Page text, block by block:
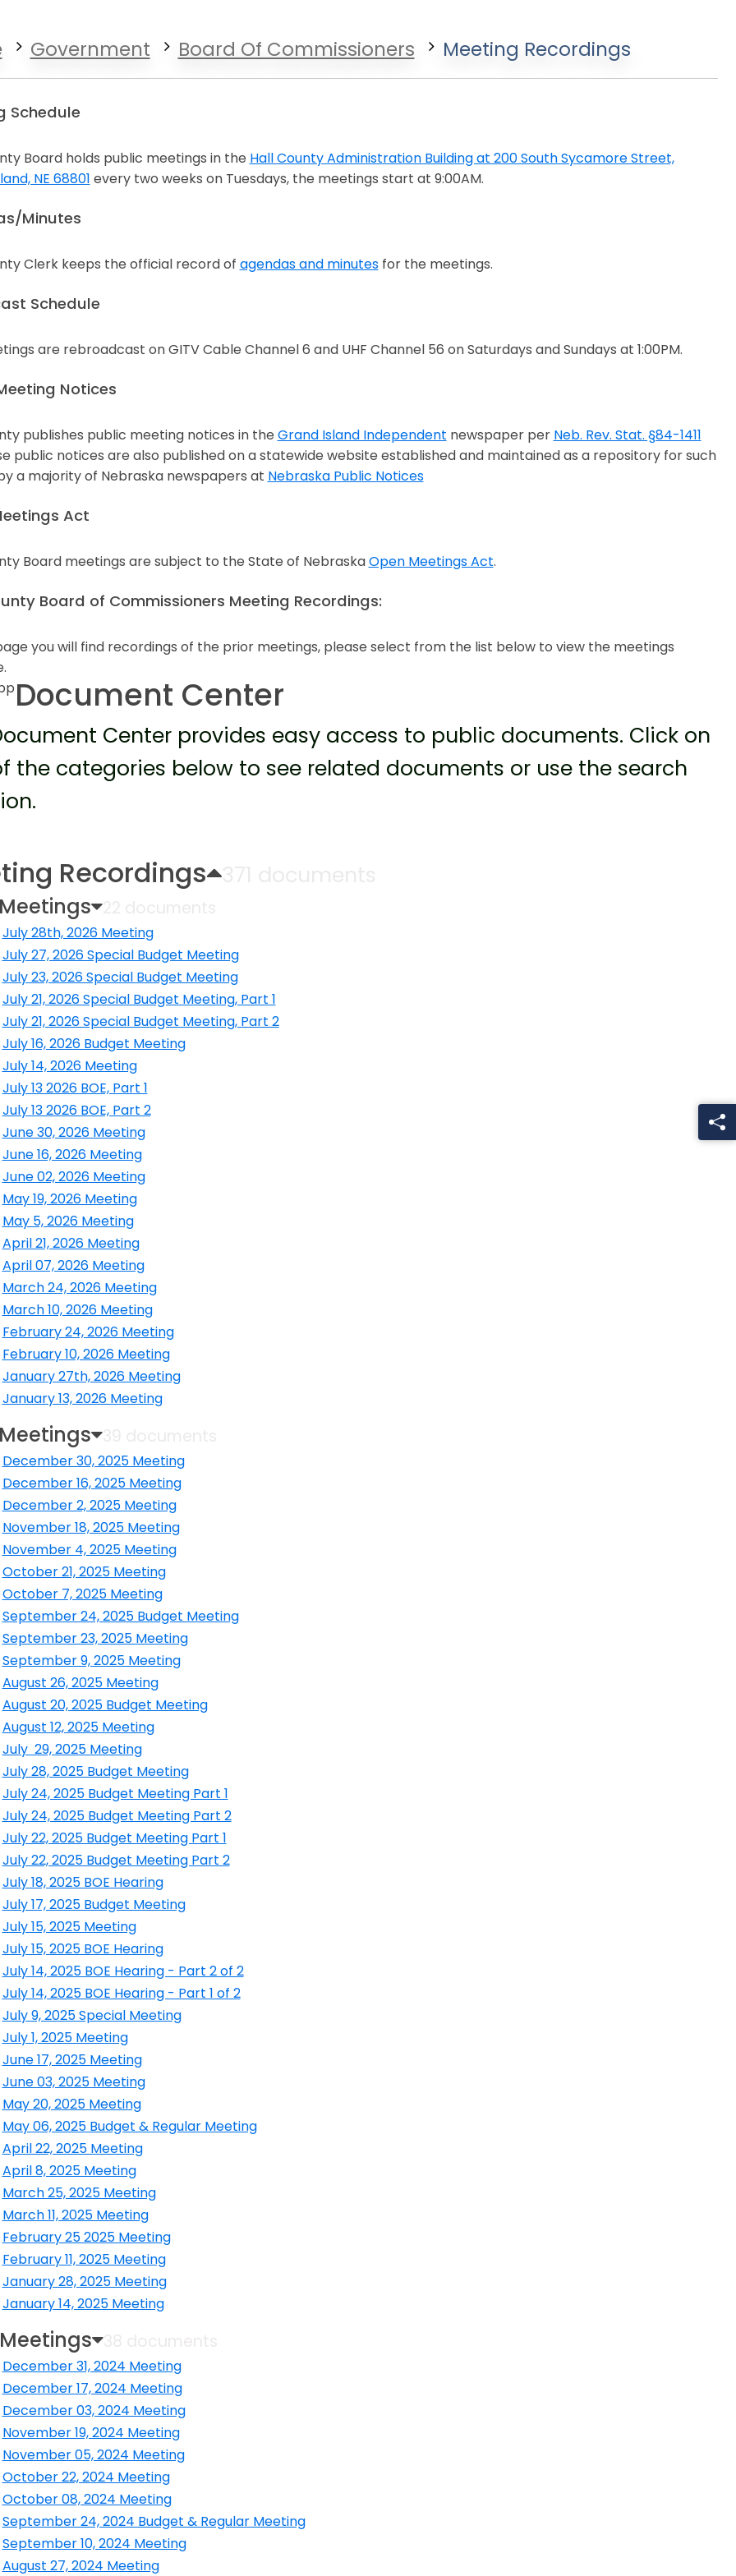
Government Board Of Commissioners Meeting Recordings
Schedule
Board holds public meetings in the Hall County Administration Building at 200 South Sycamore Street,
NE 68801 every two weeks on Tuesdays, the meetings start at 9:00AM.
Minutes
Clerk keeps the official record of agendas and minutesfor the meetings.
Schedule
are rebroadcast on GITV Cable Channel 6 and UHF Channel 56 on Saturdays and Sundays at 1:00PM.
Notices
publishes public meeting notices in the Grand Island Independent newspaper per Neb. Rev. Stat. §84-1411
a new window
public notices are also published on a statewide website established and maintained as a repository for such
a majority of Nebraska newspapers at Nebraska Public Notices
Act
Board meetings are subject to the State of NebraskaOpen Meetings Act.
Board of Commissioners Meeting Recordings:
you will find recordings of the prior meetings, please select from the list below to view the meetings
Document Center
Center provides easy access to public documents. Click on
the categories below to see related documents or use the search
Recordings 371 documents
22 documents
July 28th, 2026 Meeting
in a new window
July 27, 2026 Special Budget Meeting
in a new window
July 23, 2026 Special Budget Meeting
in a new window
July 21, 2026 Special Budget Meeting, Part 1
in a new window
July 21, 2026 Special Budget Meeting, Part 2
in a new window
July 16, 2026 Budget Meeting
in a new window
July 14, 2026 Meeting
in a new window
July 13 2026 BOE, Part 1
in a new window
July 13 2026 BOE, Part 2
in a new window
June 30, 2026 Meeting
in a new window
June 16, 2026 Meeting
in a new window
June 02, 2026 Meeting
in a new window
May 19, 2026 Meeting
in a new window
May 5, 2026 Meeting
in a new window
April 21, 2026 Meeting
in a new window
April 07, 2026 Meeting
in a new window
March 24, 2026 Meeting
in a new window
March 10, 2026 Meeting
in a new window
February 24, 2026 Meeting
in a new window
February 10, 2026 Meeting
in a new window
January 27th, 2026 Meeting
in a new window
January 13, 2026 Meeting
39 documents
December 30, 2025 Meeting
in a new window
December 16, 2025 Meeting
in a new window
December 2, 2025 Meeting
in a new window
November 18, 2025 Meeting
in a new window
November 4, 2025 Meeting
in a new window
October 21, 2025 Meeting
in a new window
October 7, 2025 Meeting
in a new window
September 24, 2025 Budget Meeting
in a new window
September 23, 2025 Meeting
in a new window
September 9, 2025 Meeting
in a new window
August 26, 2025 Meeting
in a new window
August 20, 2025 Budget Meeting
in a new window
August 12, 2025 Meeting
in a new window
July 29, 2025 Meeting
in a new window
July 28, 2025 Budget Meeting
in a new window
July 24, 2025 Budget Meeting Part 1
in a new window
July 24, 2025 Budget Meeting Part 2
in a new window
July 22, 2025 Budget Meeting Part 1
in a new window
July 22, 2025 Budget Meeting Part 2
in a new window
July 18, 2025 BOE Hearing
in a new window
July 17, 2025 Budget Meeting
in a new window
July 15, 2025 Meeting
in a new window
July 15, 2025 BOE Hearing
in a new window
July 14, 2025 BOE Hearing - Part 2 of 2
in a new window
July 14, 2025 BOE Hearing - Part 1 of 2
in a new window
July 9, 2025 Special Meeting
in a new window
July 1, 2025 Meeting
in a new window
June 17, 2025 Meeting
in a new window
June 03, 2025 Meeting
in a new window
May 20, 2025 Meeting
in a new window
May 06, 2025 Budget & Regular Meeting
in a new window
April 22, 2025 Meeting
in a new window
April 8, 2025 Meeting
in a new window
March 25, 2025 Meeting
in a new window
March 11, 2025 Meeting
in a new window
February 25 2025 Meeting
in a new window
February 11, 2025 Meeting
in a new window
January 28, 2025 Meeting
in a new window
January 14, 2025 Meeting
38 documents
December 31, 2024 Meeting
in a new window
December 17, 2024 Meeting
in a new window
December 03, 2024 Meeting
in a new window
November 19, 2024 Meeting
in a new window
November 05, 2024 Meeting
in a new window
October 22, 2024 Meeting
in a new window
October 08, 2024 Meeting
in a new window
September 24, 2024 Budget & Regular Meeting
in a new window
September 10, 2024 Meeting
in a new window
August 27, 2024 Meeting